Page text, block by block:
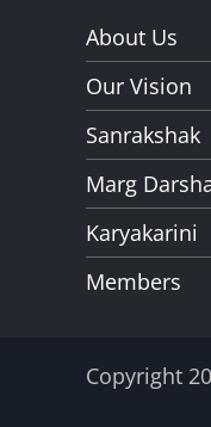
About Us
Our Vision
Sanrakshak
Marg
Karyakarini
Members
Copyright